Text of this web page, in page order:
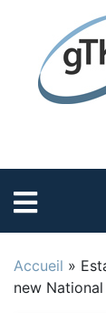
Accueil »
new